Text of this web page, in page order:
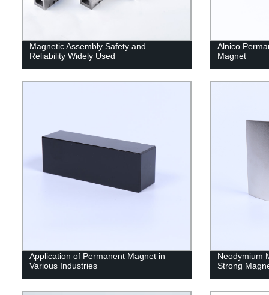
Magnetic Assembly Safety and
Reliability Widely Used
Alnico
Magnet
Application of Permanent Magnet in
Various Industries
Neodymium
Strong